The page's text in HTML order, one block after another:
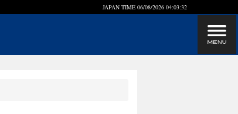
JAPAN TIME 06/08/2026 04:03:32